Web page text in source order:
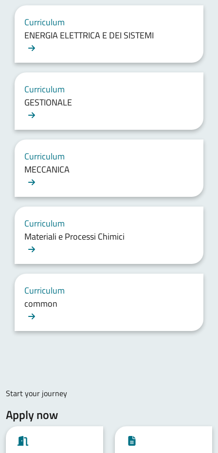
Curriculum
ENERGIA ELETTRICA E DEI SISTEMI
Curriculum
GESTIONALE
Curriculum
MECCANICA
Curriculum
Materiali e Processi Chimici
Curriculum
common
Start your journey
Apply now